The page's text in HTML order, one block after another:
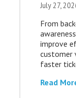
July 27,
From
improve
customer
faster
Read